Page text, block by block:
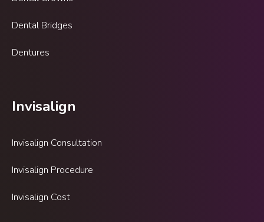
Dental Bridges
Dentures
Invisalign
Invisalign Consultation
Invisalign Procedure
Invisalign Cost